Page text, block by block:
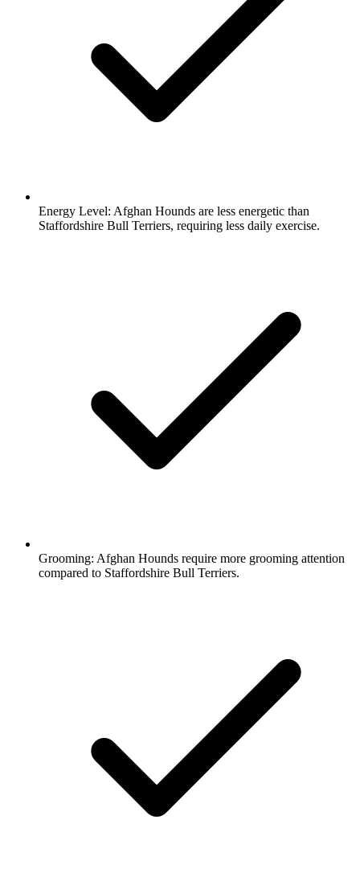
Energy Level: Afghan Hounds are less energetic than
Staffordshire Bull Terriers, requiring less daily exercise.
Grooming: Afghan Hounds require more grooming attention
compared to Staffordshire Bull Terriers.